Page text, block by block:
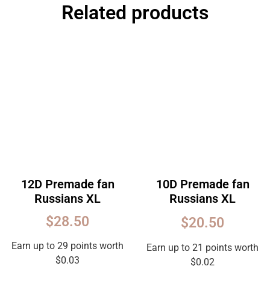
Related products
12D Premade fan
Russians XL
$28.50
Earn up to 29 points worth
$0.03
10D Premade fan
Russians XL
5.00
of
$20.50
Earn up to 21 points worth
$0.02